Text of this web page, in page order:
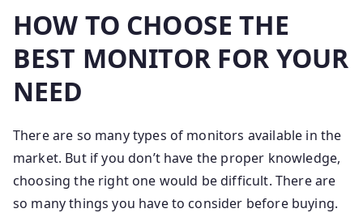
HOW TO CHOOSE THE
BEST MONITOR FOR YOUR
NEED
There are so many types of monitors available in the
market. But if you don’t have the proper knowledge,
choosing the right one would be difficult. There are
so many things you have to consider before buying.